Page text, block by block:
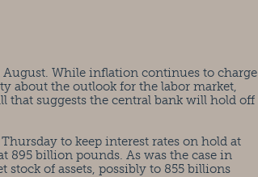
August. While inflation continues to charge
about the outlook for the labor market,
that suggests the central bank will hold off
to keep interest rates on hold at
895 billion pounds. As was the case in
of assets, possibly to 855 billions